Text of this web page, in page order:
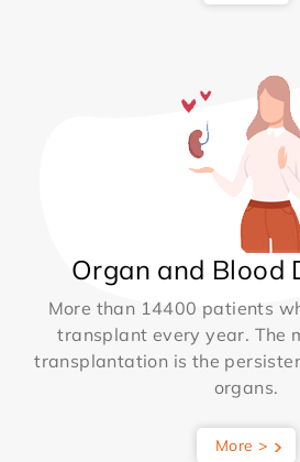
Organ and Blood
More than 14400 patients
transplant every year. The
transplantation is the
organs.
More >